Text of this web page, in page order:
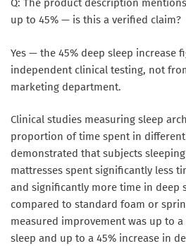
Q: The product description
up to 45% — is this a verified claim?
Yes — the 45% deep sleep increase
independent clinical testing, not
marketing department.
Clinical studies measuring sleep
proportion of time spent in
demonstrated that subjects
mattresses spent significantly less
and significantly more time in deep
compared to standard foam or
measured improvement was up to
sleep and up to a 45% increase in